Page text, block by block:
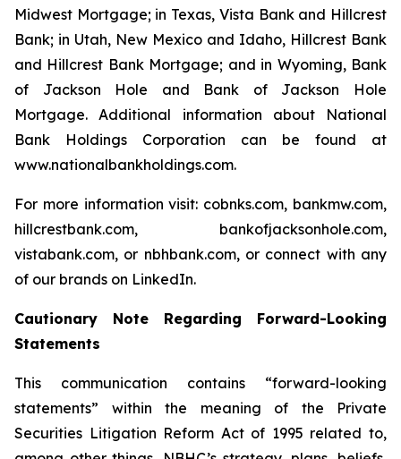
Midwest Mortgage; in Texas, Vista Bank and Hillcrest
Bank; in Utah, New Mexico and Idaho, Hillcrest Bank
and Hillcrest Bank Mortgage; and in Wyoming, Bank
of Jackson Hole and Bank of Jackson Hole
Mortgage. Additional information about National
Bank Holdings Corporation can be found at
www.nationalbankholdings.com.
For more information visit: cobnks.com, bankmw.com,
hillcrestbank.com, bankofjacksonhole.com,
vistabank.com, or nbhbank.com, or connect with any
of our brands on LinkedIn.
Cautionary Note Regarding
Forward-Looking
Statements
This communication contains “forward-looking
statements” within the meaning of the Private
Securities Litigation Reform Act of 1995 related to,